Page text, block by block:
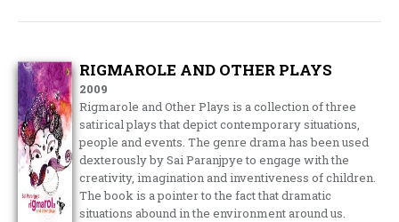
RIGMAROLE AND OTHER PLAYS
2009
Rigmarole and Other Plays is a collection of three
satirical plays that depict contemporary situations,
people and events. The genre drama has been used
dexterously by Sai Paranjpye to engage with the
creativity, imagination and inventiveness of children.
The book is a pointer to the fact that dramatic
situations abound in the environment around us.